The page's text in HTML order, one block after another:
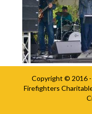
Copyright © 2016
Firefighters